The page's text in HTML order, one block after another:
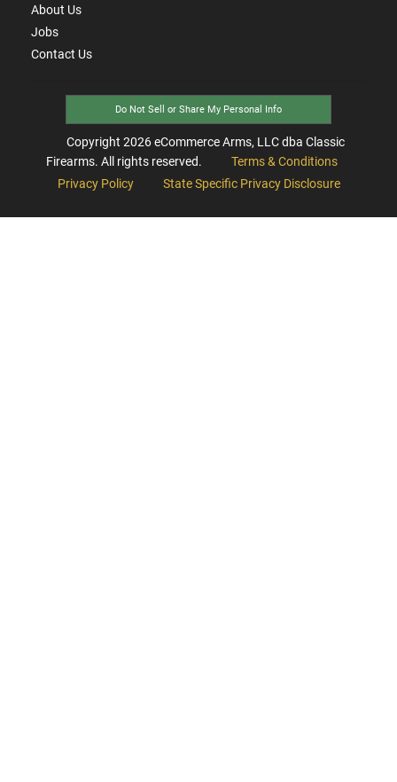
About Us
Jobs
Contact Us
Do Not Sell or Share My Personal Info
Copyright 2026eCommerce Arms, LLC dba Classic
Firearms. All rights reserved.
Terms & Conditions
Privacy Policy
State Specific Privacy Disclosure